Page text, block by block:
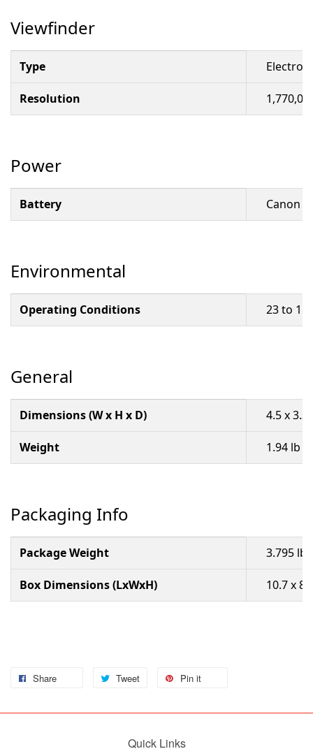
Viewfinder
Type
Resolution
Power
Battery Canon
Environmental
Operating Conditions 23 to
General
Dimensions (W x H x D) 4.5 x 3.3
Weight 1.94 lb /
Packaging Info
Package Weight 3.795 lb
Box Dimensions (LxWxH) 10.7 x
Share Tweet Pin it
Quick Links